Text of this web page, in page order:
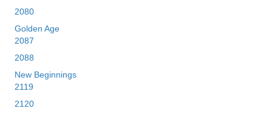
2080
Golden Age
2087
2088
New Beginnings
2119
2120